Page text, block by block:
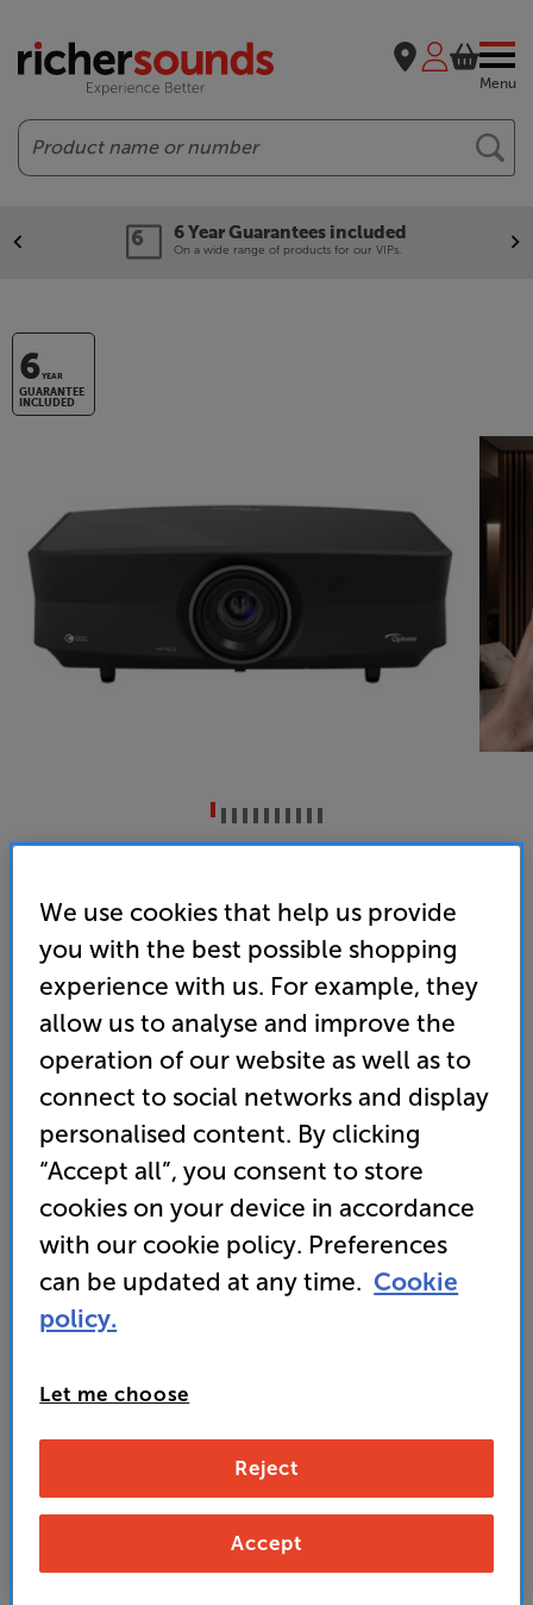
Menu
Search
6 Year Guarantees included
On a wide range of products for our VIPs.
6YEAR
GUARANTEE
INCLUDED
(0) Write a review
• Bright - Stunning visuals with 5000 lumens and
95% DCI-P3
• Powered by Dolby Vision and HDR10+
zoom, lens shift, and 360-degree projection
3,999
Unlock your VIP Club prices
no fees EVER!
Buy Online/In-store/Telesales
Add to basket
We use cookies that help us provide
you with the best possible shopping
experience with us. For example, they
allow us to analyse and improve the
operation of our website as well as to
connect to social networks and display
personalised content. By clicking
“Accept all”, you consent to store
cookies on your device in accordance
with our cookie policy. Preferences
can be updated at any time. Cookie
policy.
Let me choose
Reject
Accept